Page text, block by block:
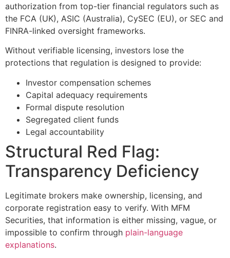
authorization from top-tier financial regulators such as
the FCA (UK), ASIC (Australia), CySEC (EU), or SEC and
FINRA-linked oversight frameworks.
Without verifiable licensing, investors lose the
protections that regulation is designed to provide:
Investor compensation schemes
Capital adequacy requirements
Formal dispute resolution
Segregated client funds
Legal accountability
Structural Red Flag:
Transparency Deficiency
Legitimate brokers make ownership, licensing, and
corporate registration easy to verify. With MFM
Securities, that information is either missing, vague, or
impossible to confirm through plain-language
explanations.